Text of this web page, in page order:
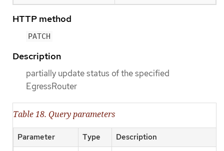
HTTP method
PATCH
Description
partially update status of the specified
EgressRouter
Table 18. Query parameters
Parameter Type Description